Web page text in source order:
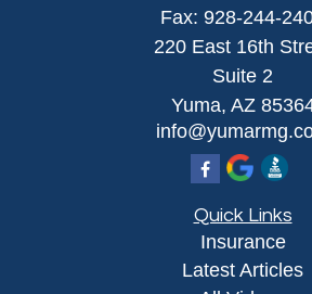
Fax: 928-244-
220 East 16th
Suite 2
Yuma, AZ
Quick Links
Insurance
Latest Articles